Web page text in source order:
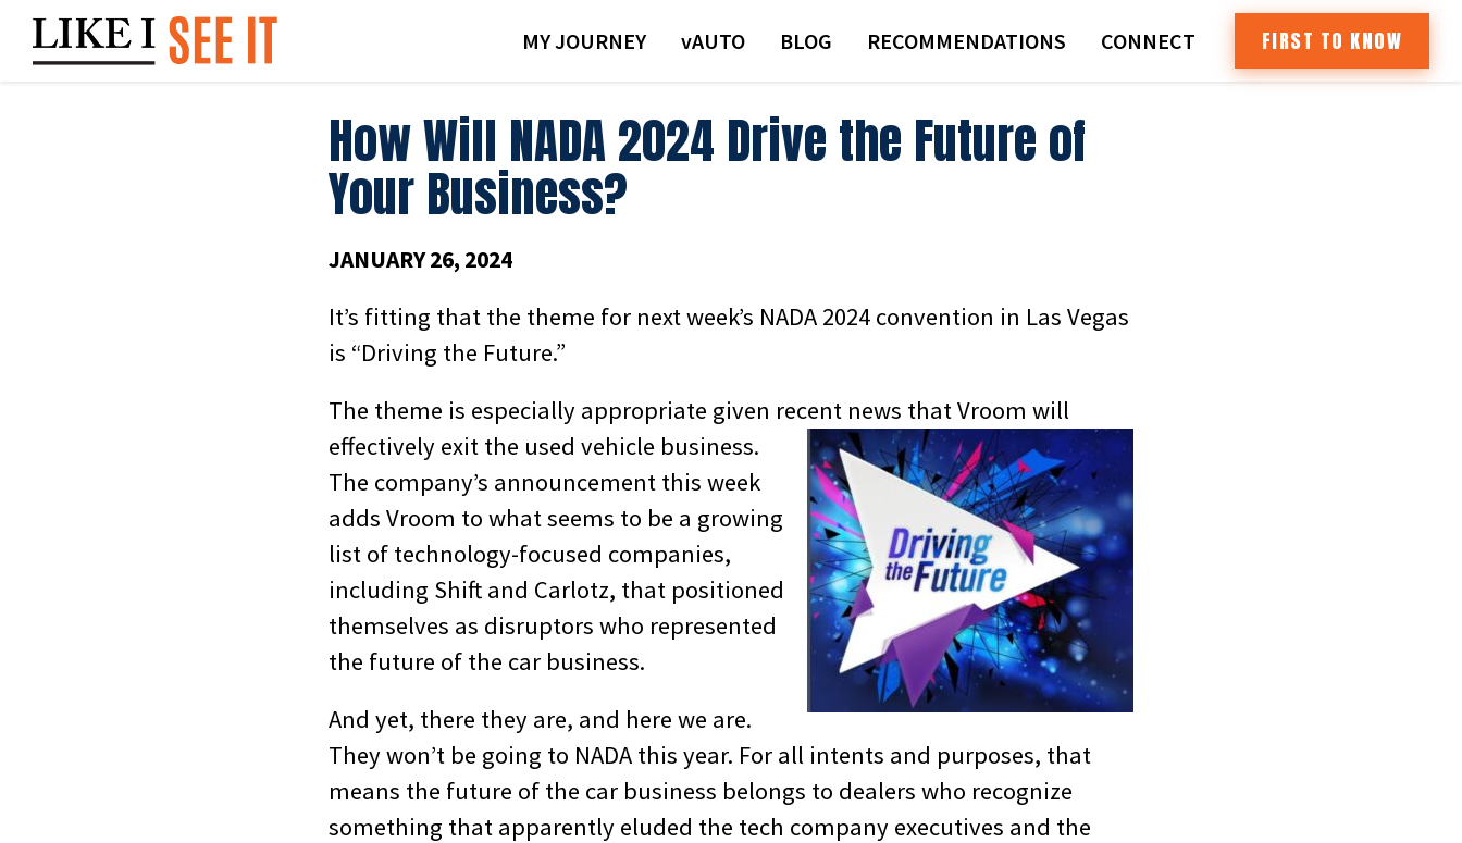
content
MY JOURNEY VAUTO BLOG RECOMMENDATIONS CONNECT FIRST TO KNOW
How Will NADA 2024 Drive the Future of
Your Business?
JANUARY 26, 2024
It’s fitting that the theme for next week’s NADA 2024 convention in Las Vegas
is “Driving the Future.”
The theme is especially appropriate given recent news thatVroom will
effectively exit the used vehicle business.
The company’s announcement this week
adds Vroom to what seems to be a growing
list of technology-focused companies,
including Shift and Carlotz, that positioned
themselves as disruptors who represented
the future of the car business.
And yet, there they are, and here we are.
They won’t be going to NADA this year. For all intents and purposes, that
means the future of the car business belongs to dealers who recognize
something that apparently eluded the tech company executives and the